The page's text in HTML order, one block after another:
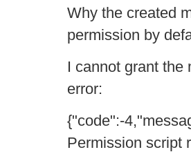
Why the created
permission by
I cannot grant the
error:
{"code":-
Permission script